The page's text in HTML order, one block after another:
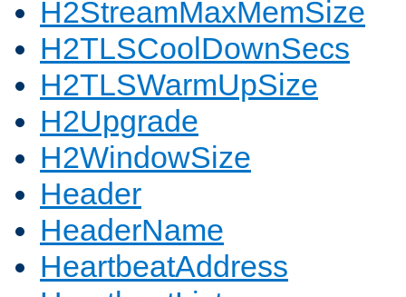
H2StreamMaxMemSize
H2TLSCoolDownSecs
H2TLSWarmUpSize
H2Upgrade
H2WindowSize
Header
HeaderName
HeartbeatAddress